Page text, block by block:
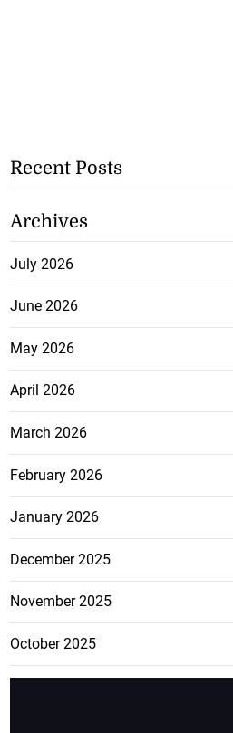
Recent Posts
Archives
July 2026
June 2026
May 2026
April 2026
March 2026
February 2026
January 2026
December 2025
November 2025
October 2025